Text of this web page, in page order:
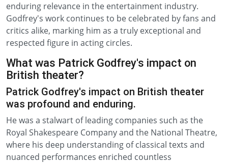
enduring relevance in the entertainment industry.
Godfrey's work continues to be celebrated by fans and
critics alike, marking him as a truly exceptional and
respected figure in acting circles.
What was Patrick Godfrey's impact on
British theater?
Patrick Godfrey's impact on British theater
was profound and enduring.
He was a stalwart of leading companies such as the
Royal Shakespeare Company and the National Theatre,
where his deep understanding of classical texts and
nuanced performances enriched countless